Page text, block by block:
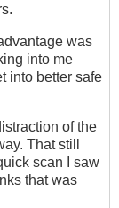
was
into me
into better safe
of the
That still
scan I saw
that was